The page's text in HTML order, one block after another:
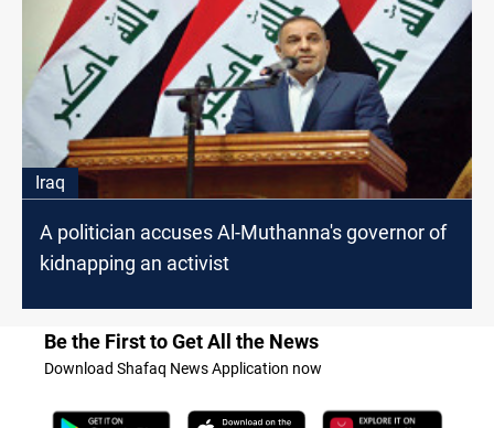
Iraq
A politician accuses Al-Muthanna's governor of
kidnapping an activist
Be the First to Get All the News
Download Shafaq News Application now